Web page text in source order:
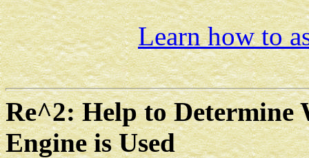
Learn how to
Re^2: Help to
Engine is Used